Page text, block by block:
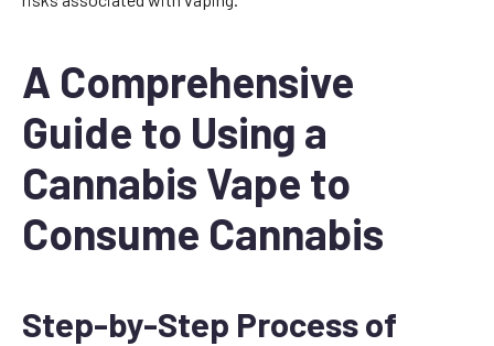
A Comprehensive
Guide to Using a
Cannabis Vape to
Consume Cannabis
Step-by-Step Process of